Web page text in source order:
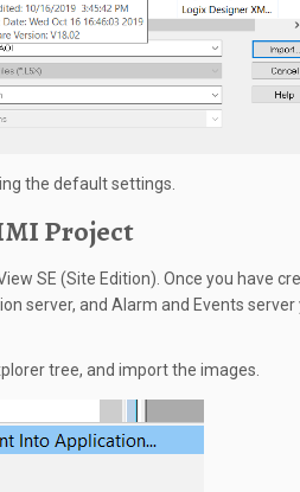
the default settings.
Project
SE (Site Edition). Once you have
server, and Alarm and Events server
tree, and import the images.